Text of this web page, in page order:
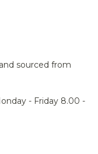
sourced from
- Friday 8.00 -